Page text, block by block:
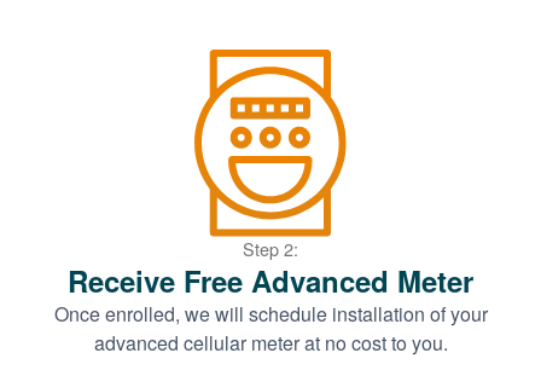
Step 2:
Receive Free Advanced Meter
Once enrolled, we will schedule installation of your
advanced cellular meter at no cost to you.